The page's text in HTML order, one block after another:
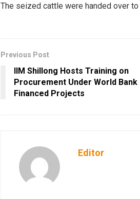
The seized cattle were handed over
Previous Post
IIM Shillong Hosts Training on
Procurement Under World Bank
Financed Projects
Editor